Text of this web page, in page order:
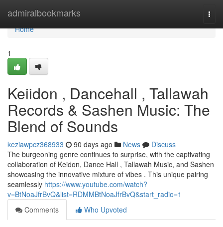
admiralbookmarks
Home
Home
1
Keiidon , Dancehall , Tallawah
Records & Sashen Music: The
Blend of Sounds
keziawpcz368933 90 days ago News
Discuss
The burgeoning genre continues to surprise, with the captivating
collaboration of Keidon, Dance Hall , Tallawah Music, and Sashen
showcasing the innovative mixture of vibes . This unique pairing
seamlessly https://www.youtube.com/watch?
v=BtNoaJfrBvQ&list=RDMMBtNoaJfrBvQ&start_radio=1
Comments
Who Upvoted